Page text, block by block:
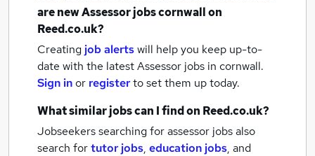
are newAssessor jobscornwallon
Reed.co.uk?
Creating job alertswill help you keep up-to-
date with the latestAssessor jobs in cornwall.
Sign inor registerto set them up today.
What similar jobs can I find on Reed.co.uk?
Jobseekers searching for assessor jobs also
search fortutor jobs, education jobs, and